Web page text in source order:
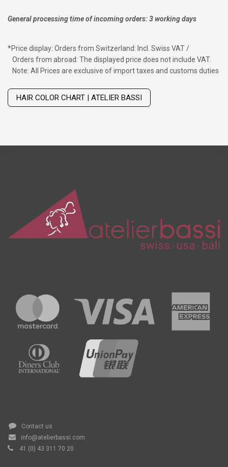
General processing time of incoming orders: 3 working days
*Price display: Orders from Switzerland: Incl. Swiss VAT /
Orders from abroad: The displayed price does not include VAT.
Note: All Prices are exclusive of import taxes and customs duties
HAIR COLOR CHART | ATELIER BASSI
Contact us
info@atelierbassi.com
41 (0) 43 311 70 20